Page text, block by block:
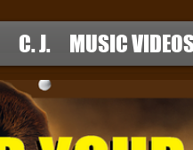
C. J. MUSIC